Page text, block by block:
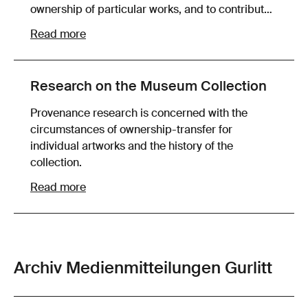
ownership of particular works, and to contribute
cases.
Read more
Research on the Museum Collection
Provenance research is concerned with the
circumstances of ownership-transfer for
individual artworks and the history of the
collection.
Read more
Archiv Medienmitteilungen Gurlitt